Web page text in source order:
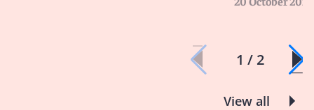
1 / 2
View all